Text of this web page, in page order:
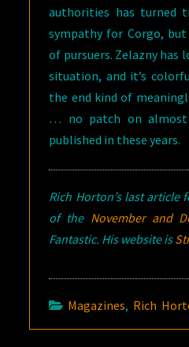
authorities has turned
sympathy for Corgo,
of pursuers. Zelazny
situation, and it’s
the end kind of
… no patch on almost
published in these years.
Rich Horton’s last article
of the November and
Fantastic. His website is
Magazines, Rich